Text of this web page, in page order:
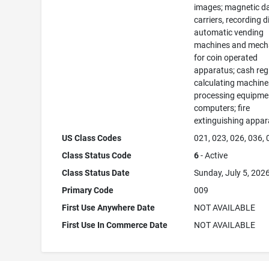
images; magnetic
carriers, recording
automatic vending
machines and
for coin operated
apparatus; cash
calculating
processing
computers; fire
extinguishing
US Class Codes
021, 023, 026, 036,
Class Status Code
6- Active
Class Status Date
Sunday, July 5,
Primary Code
009
First Use Anywhere Date
NOT AVAILABLE
First Use In Commerce Date
NOT AVAILABLE